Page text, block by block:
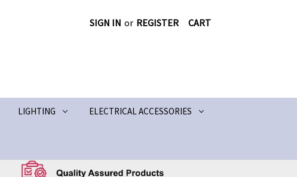
SIGN IN or REGISTER CART
LIGHTING ELECTRICAL ACCESSORIES